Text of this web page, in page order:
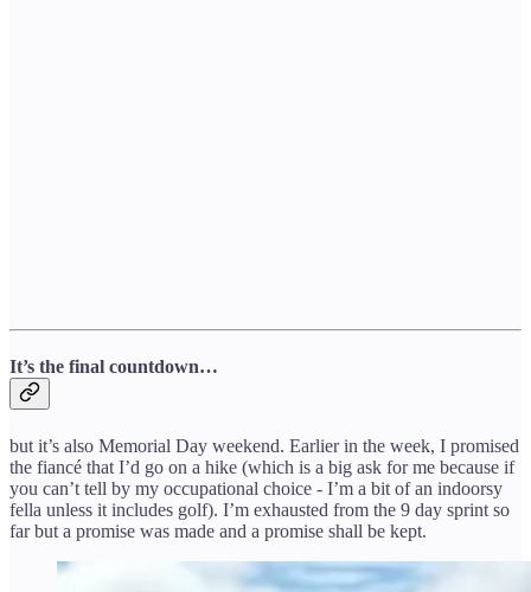
It’s the final countdown…
but it’s also Memorial Day weekend. Earlier in the week, I promised
the fiancé that I’d go on a hike (which is a big ask for me because if
you can’t tell by my occupational choice - I’m a bit of an indoorsy
fella unless it includes golf). I’m exhausted from the 9 day sprint so
far but a promise was made and a promise shall be kept.